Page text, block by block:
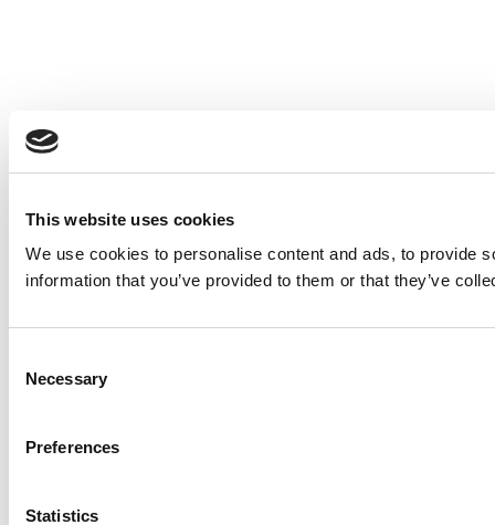
This website uses cookies
We use cookies to personalise content and ads, to provide
information that you’ve provided to them or that they’ve
Selection
Necessary
Preferences
Statistics